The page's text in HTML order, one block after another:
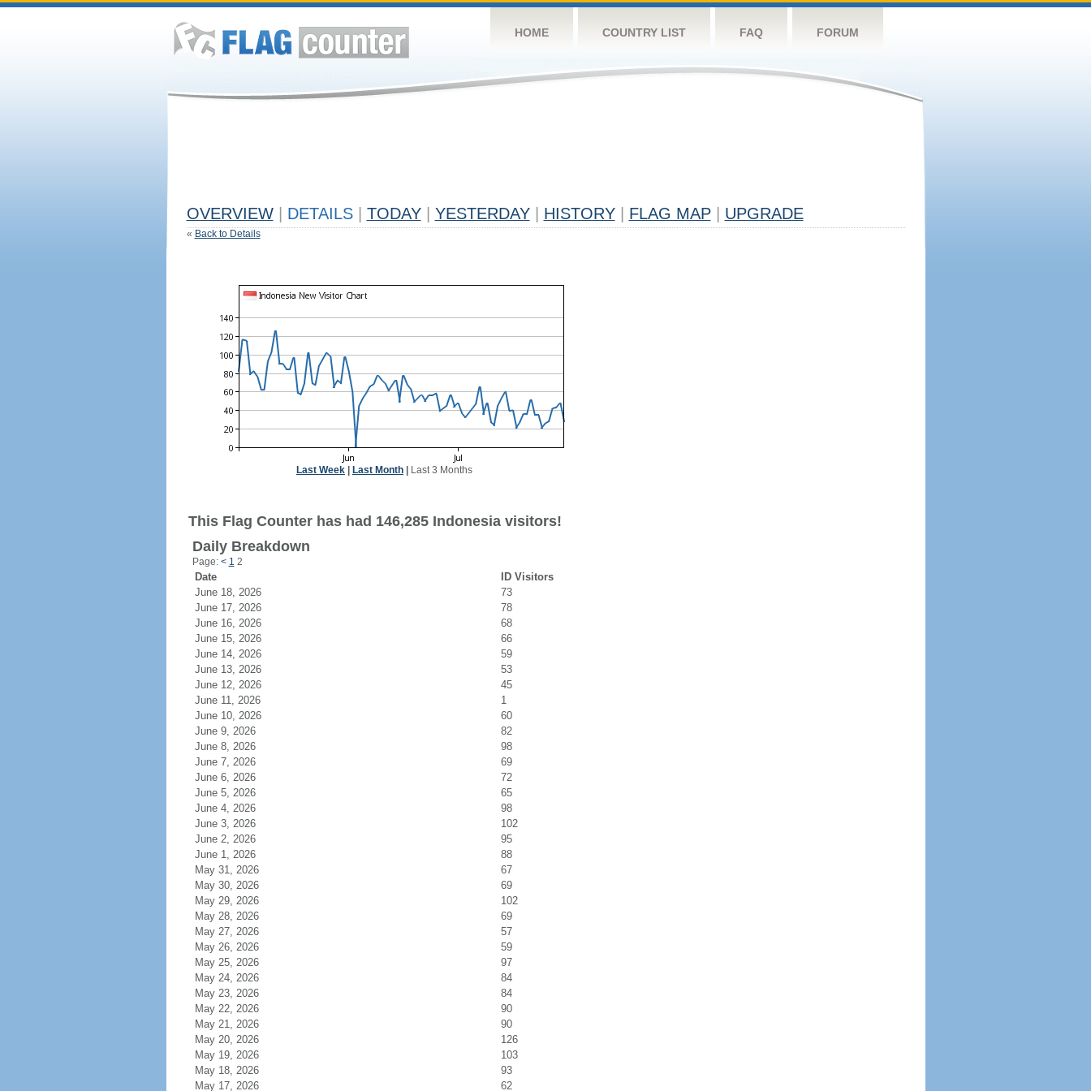
HOME COUNTRY LIST FAQ FORUM
OVERVIEW DETAILS TODAY YESTERDAY HISTORY FLAG MAP UPGRADE
« Back to Details
Last Week Last Month Last 3 Months
This Flag Counter has had 146,285 Indonesia visitors!
Daily Breakdown
Page: < 1 2
Date
ID Visitors
June 18, 2026
73
June 17, 2026
78
June 16, 2026
68
June 15, 2026
66
June 14, 2026
59
June 13, 2026
53
June 12, 2026
45
June 11, 2026
1
June 10, 2026
60
June 9, 2026
82
June 8, 2026
98
June 7, 2026
69
June 6, 2026
72
June 5, 2026
65
June 4, 2026
98
June 3, 2026
102
June 2, 2026
95
June 1, 2026
88
May 31, 2026
67
May 30, 2026
69
May 29, 2026
102
May 28, 2026
69
May 27, 2026
57
May 26, 2026
59
May 25, 2026
97
May 24, 2026
84
May 23, 2026
84
May 22, 2026
90
May 21, 2026
90
May 20, 2026
126
May 19, 2026
103
May 18, 2026
93
May 17, 2026
62